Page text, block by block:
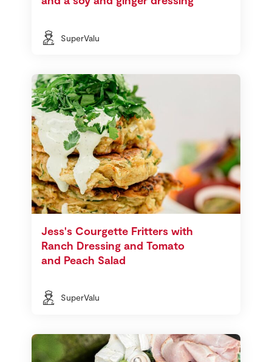
SuperValu
Jess's Courgette Fritters with
Ranch Dressing and Tomato
and Peach Salad
SuperValu